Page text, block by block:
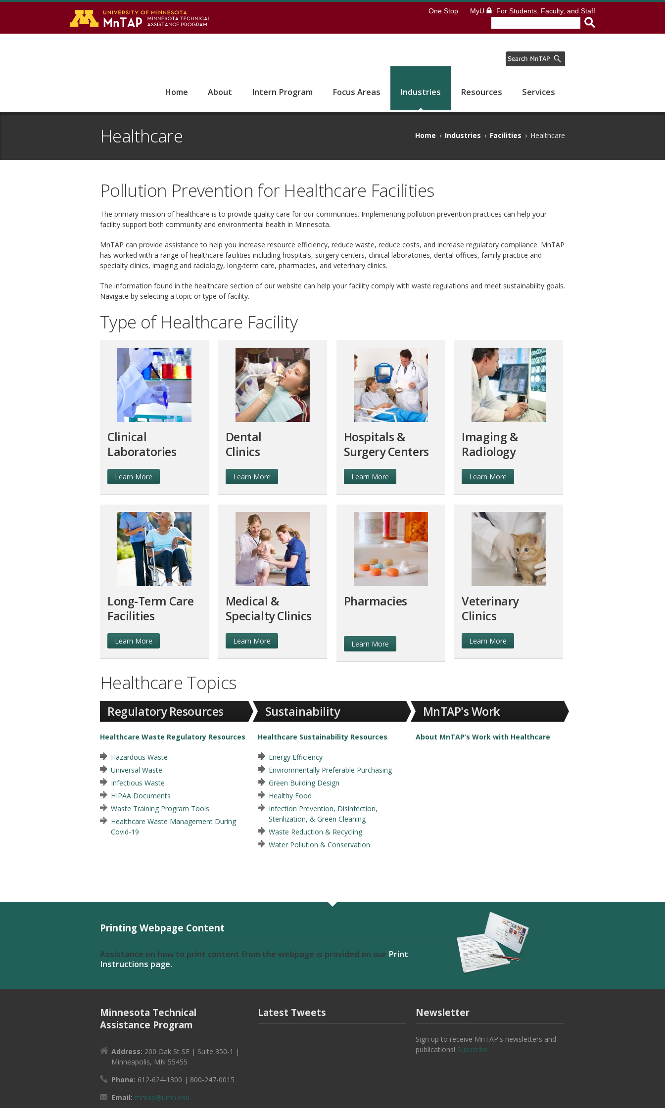
One Stop MyU : For Students, Faculty, and Staff
Home About Intern Program Focus Areas Industries Resources Services
Healthcare Home › Industries › Facilities › Healthcare
Pollution Prevention for Healthcare Facilities
The primary mission of healthcare is to provide quality care for our communities. Implementing pollution prevention practices can help your
facility support both community and environmental health in Minnesota.
MnTAP can provide assistance to help you increase resource efficiency, reduce waste, reduce costs, and increase regulatory compliance. MnTAP
has worked with a range of healthcare facilities including hospitals, surgery centers, clinical laboratories, dental offices, family practice and
specialty clinics, imaging and radiology, long-term care, pharmacies, and veterinary clinics.
The information found in the healthcare section of our website can help your facility comply with waste regulations and meet sustainability goals.
Navigate by selecting a topic or type of facility.
Type of Healthcare Facility
Clinical
Laboratories
Learn More
Dental
Clinics
Learn More
Hospitals &
Surgery Centers
Learn More
Imaging &
Radiology
Learn More
Long-Term Care
Facilities
Learn More
Medical &
Specialty Clinics
Learn More
Pharmacies
Learn More
Veterinary
Clinics
Learn More
Healthcare Topics
Regulatory Resources
Healthcare Waste Regulatory Resources
Hazardous Waste
Universal Waste
Infectious Waste
HIPAA Documents
Waste Training Program Tools
Healthcare Waste Management During
Covid-19
Sustainability
Healthcare Sustainability Resources
Energy Efficiency
Environmentally Preferable Purchasing
Green Building Design
Healthy Food
Infection Prevention, Disinfection,
Sterilization, & Green Cleaning
Waste Reduction & Recycling
Water Pollution & Conservation
MnTAP's Work
About MnTAP’s Work with Healthcare
Printing Webpage Content
Assistance on how to print content from the webpage is provided on our Print
Instructions page.
Minnesota Technical
Assistance Program
Address: 200 Oak St SE | Suite 350-1 |
Minneapolis, MN 55455
Phone: 612-624-1300 | 800-247-0015
Email: mntap@umn.edu
Latest Tweets Newsletter
Sign up to receive MnTAP's newsletters and
publications! Subscribe